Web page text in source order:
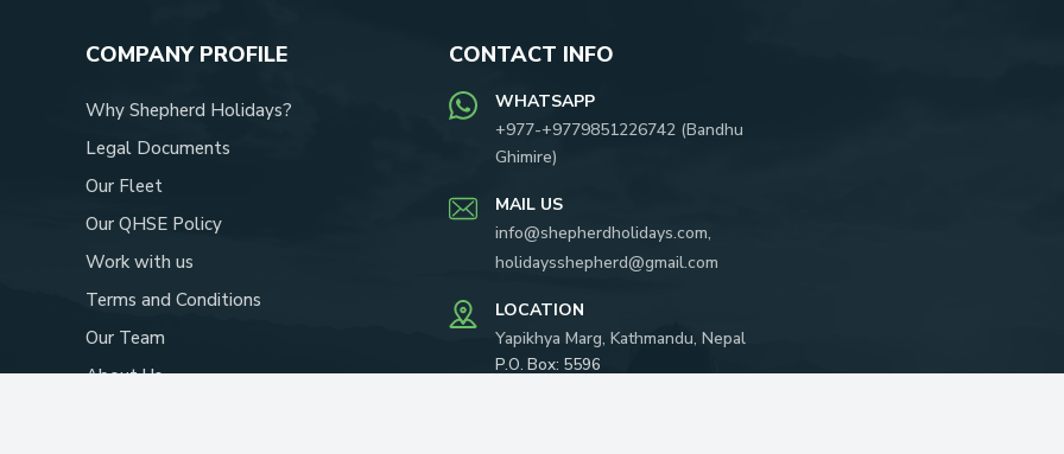
COMPANY PROFILE
Why Shepherd Holidays?
Legal Documents
Our Fleet
Our QHSE Policy
Work with us
Terms and Conditions
Our Team
About Us
CONTACT INFO
WHATSAPP
+977-+9779851226742 (Bandhu
Ghimire)
MAIL US
info@shepherdholidays.com,
holidaysshepherd@gmail.com
LOCATION
Yapikhya Marg, Kathmandu, Nepal
P.O. Box: 5596